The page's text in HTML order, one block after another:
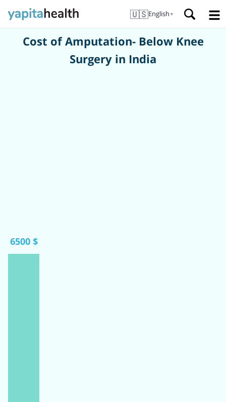
🇺🇸English ▼
Cost of Amputation- Below Knee
Surgery in India
6500 $